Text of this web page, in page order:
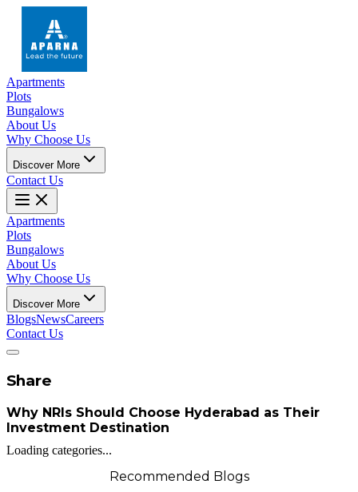
Apartments
Plots
Bungalows
About Us
Why Choose Us
Discover More
Contact Us
Apartments
Plots
Bungalows
About Us
Why Choose Us
Discover More
BlogsNewsCareers
Contact Us
Share
Why NRIs Should Choose Hyderabad as Their
Investment Destination
Loading categories...
Recommended Blogs